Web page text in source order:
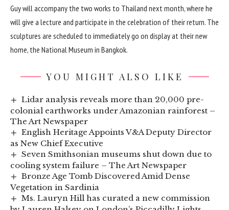
Guy will accompany the two works to Thailand next month, where he
will give a lecture and participate in the celebration of their return. The
sculptures are scheduled to immediately go on display at their new
home, the National Museum in Bangkok.
YOU MIGHT ALSO LIKE
Lidar analysis reveals more than 20,000 pre-
colonial earthworks under Amazonian rainforest –
The Art Newspaper
English Heritage Appoints V&A Deputy Director
as New Chief Executive
Seven Smithsonian museums shut down due to
cooling system failure – The Art Newspaper
Bronze Age Tomb Discovered Amid Dense
Vegetation in Sardinia
Ms. Lauryn Hill has curated a new commission